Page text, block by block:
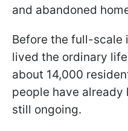
and abandoned
Before the full-scale
lived the ordinary
about 14,000
people have
still ongoing.